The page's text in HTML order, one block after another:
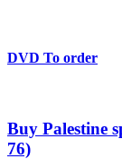
DVD To order
Buy Palestine
76)